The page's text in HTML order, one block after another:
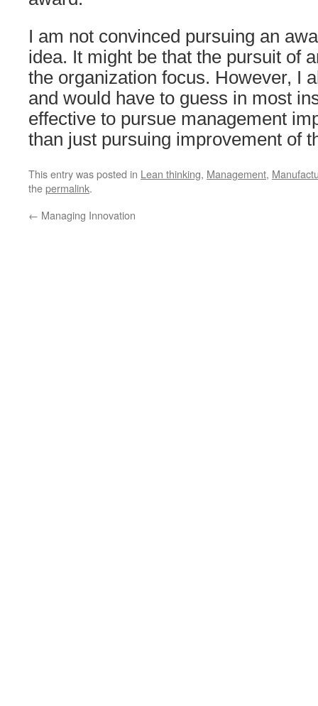
I am not convinced pursuing an
idea. It might be that the pursuit of
the organization focus. However, I
and would have to guess in most
effective to pursue management
than just pursuing improvement of
This entry was posted in Lean thinking, Management,
thepermalink.
← Managing Innovation